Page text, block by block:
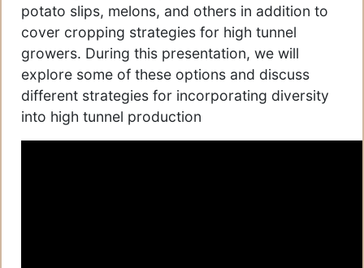
potato slips, melons, and others in addition to
cover cropping strategies for high tunnel
growers. During this presentation, we will
explore some of these options and discuss
different strategies for incorporating diversity
into high tunnel production